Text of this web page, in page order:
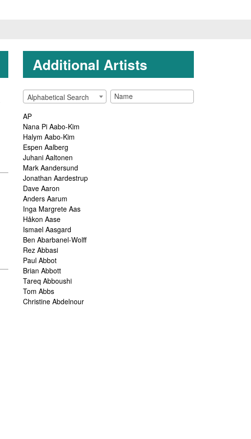
Additional Artists
Alphabetical Search
AP
Nana Pi Aabo-Kim
Halym Aabo-Kim
Espen Aalberg
Juhani Aaltonen
Mark Aandersund
Jonathan Aardestrup
Dave Aaron
Anders Aarum
Inga Margrete Aas
Håkon Aase
Ismael Aasgard
Ben Abarbanel-Wolff
Rez Abbasi
Paul Abbot
Brian Abbott
Tareq Abboushi
Tom Abbs
Christine Abdelnour